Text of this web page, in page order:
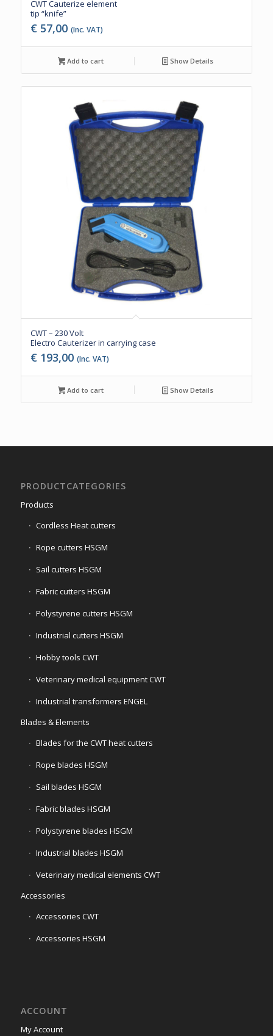
CWT Cauterize element
tip “knife”
€ 57,00 (Inc. VAT)
Add to cart Show Details
CWT – 230 Volt
Electro Cauterizer in carrying case
€ 193,00 (Inc. VAT)
Add to cart Show Details
PRODUCTCATEGORIES
Products
Cordless Heat cutters
Rope cutters HSGM
Sail cutters HSGM
Fabric cutters HSGM
Polystyrene cutters HSGM
Industrial cutters HSGM
Hobby tools CWT
Veterinary medical equipment CWT
Industrial transformers ENGEL
Blades & Elements
Blades for the CWT heat cutters
Rope blades HSGM
Sail blades HSGM
Fabric blades HSGM
Polystyrene blades HSGM
Industrial blades HSGM
Veterinary medical elements CWT
Accessories
Accessories CWT
Accessories HSGM
ACCOUNT
My Account